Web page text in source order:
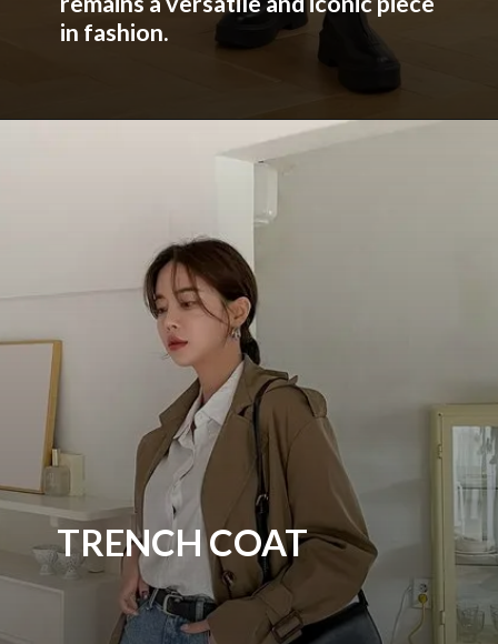
in fashion.
TRENCH COAT